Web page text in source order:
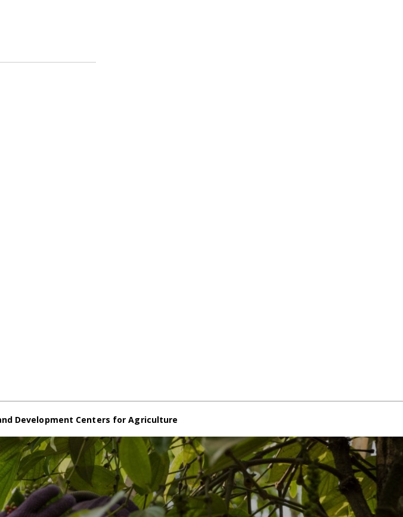
Development Centers for Agriculture